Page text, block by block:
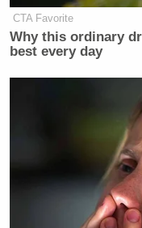
CTA Favorite
Why this ordinary
best every day